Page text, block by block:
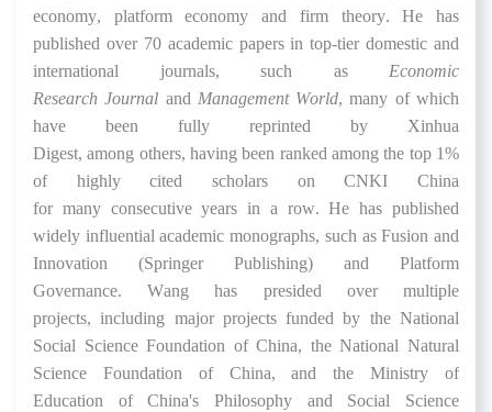
economy, platformeconomy and firmtheory. He has
published over 70 academic papers intop-tier domestic and
international journals, such as Economic
ResearchJournal and Management World, many of which
have been fully reprinted by Xinhua
Digest, among others,having been ranked among the top 1%
of highly cited scholars on CNKI China
for many consecutiveyears in a row. He has published
widely influential academicmonographs, such as Fusion and
Innovation (Springer Publishing) and Platform
Governance.Wang has presided overmultiple
projects, including major projects funded by the National
Social Science Foundation of China, the National Natural
Science Foundation of China, and the Ministry of
Education of China'sPhilosophy and Social Science